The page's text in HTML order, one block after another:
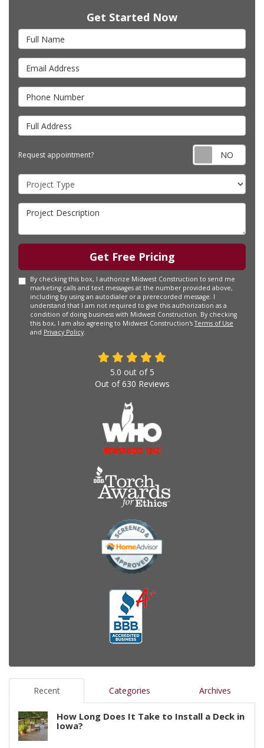
Get Started Now
Full Name
Email Address
Phone Number
Full Address
Request appointment?
Project Type
Project Description
Get Free Pricing
By checking this box, I authorize Midwest Construction to send me
marketing calls and text messages at the number provided above,
including by using an autodialer or a prerecorded message. I
understand that I am not required to give this authorization as a
condition of doing business with Midwest Construction. By checking
this box, I am also agreeing to Midwest Construction'sTerms of Use
and Privacy Policy.
5.0 out of 5
Out of630 Reviews
Recent Categories Archives
How Long Does It Take to Install a Deck in
Iowa?